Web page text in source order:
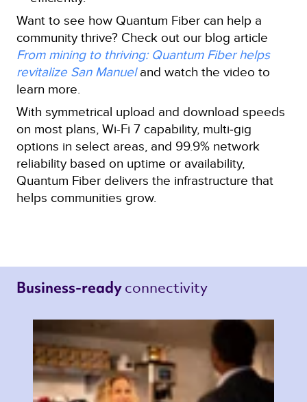
Want to see how Quantum Fiber can help a
community thrive? Check out our blog article
From mining to thriving: Quantum Fiber helps
revitalize San Manueland watch the video to
learn more.
With symmetrical upload and download speeds
on most plans, Wi-Fi 7 capability, multi‑gig
options in select areas, and 99.9% network
reliability based on uptime or availability,
Quantum Fiber delivers the infrastructure that
helps communities grow.
Business-ready connectivity